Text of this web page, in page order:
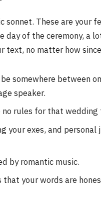
sonnet. These are your
day of the ceremony, a
text, no matter how
somewhere between
speaker.
no rules for that
your exes, and personal
by romantic music.
your words are